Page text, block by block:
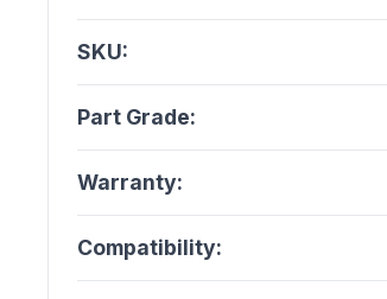
SKU:
Part Grade:
Warranty:
Compatibility: